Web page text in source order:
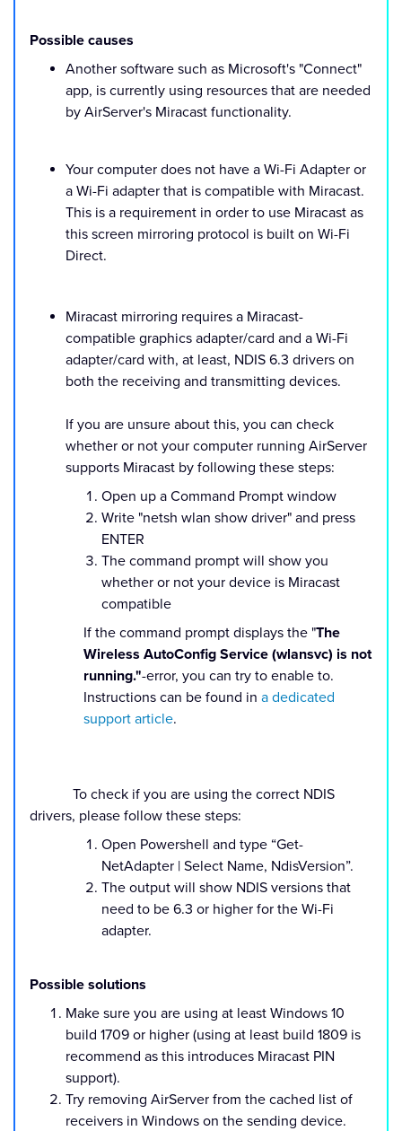
Possible causes
Another software such as Microsoft's "Connect"
app, is currently using resources that are needed
by AirServer's Miracast functionality.
Your computer does not have a Wi-Fi Adapter or
a Wi-Fi adapter that is compatible with Miracast.
This is a requirement in order to use Miracast as
this screen mirroring protocol is built on Wi-Fi
Direct.
Miracast mirroring requires a Miracast-
compatible graphics adapter/card and a Wi-Fi
adapter/card with, at least, NDIS 6.3 drivers on
both the receiving and transmitting devices.
If you are unsure about this, you can check
whether or not your computer running AirServer
supports Miracast by following these steps:
Open up a Command Prompt window
Write "netsh wlan show driver" and press
ENTER
The command prompt will show you
whether or not your device is Miracast
compatible
If the command prompt displays the "The
Wireless AutoConfig Service (wlansvc) is not
running."-error, you can try to enable to.
Instructions can be found in a dedicated
support article.
To check if you are using the correct NDIS
drivers, please follow these steps:
Open Powershell and type “Get-
NetAdapter | Select Name, NdisVersion”.
The output will show NDIS versions that
need to be 6.3 or higher for the Wi-Fi
adapter.
Possible solutions
Make sure you are using at least Windows 10
build 1709 or higher (using at least build 1809 is
recommend as this introduces Miracast PIN
support).
Try removing AirServer from the cached list of
receivers in Windows on the sending device.